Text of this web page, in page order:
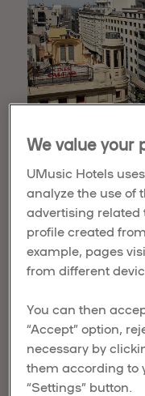
Retiro Lake
Next, let’s head
Park, a
numerous pics.
views from the
surrounds the
We value your
UMusic Hotels
analyze the use of
advertising related
profile created
example, pages
from different
You can then
“Accept” option,
necessary by
them according to
“Settings” button.